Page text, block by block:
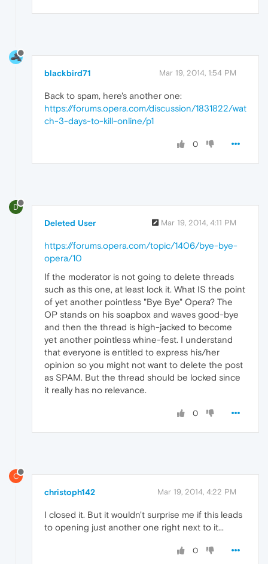
blackbird71 Mar 19, 2014, 1:54 PM
Back to spam, here's another one:
https://forums.opera.com/discussion/1831822/wat
ch-3-days-to-kill-online/p1
0
D
Deleted User Mar 19, 2014, 4:11 PM
https://forums.opera.com/topic/1406/bye-bye-
opera/10
If the moderator is not going to delete threads
such as this one, at least lock it. What IS the point
of yet another pointless "Bye Bye" Opera? The
OP stands on his soapbox and waves good-bye
and then the thread is high-jacked to become
yet another pointless whine-fest. I understand
that everyone is entitled to express his/her
opinion so you might not want to delete the post
as SPAM. But the thread should be locked since
it really has no relevance.
0
C
christoph142 Mar 19, 2014, 4:22 PM
I closed it. But it wouldn't surprise me if this leads
to opening just another one right next to it...
0